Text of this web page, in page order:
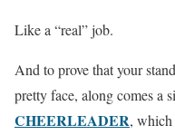
Like a “real” job.
And to prove that your
pretty face, along comes a
CHEERLEADER, which